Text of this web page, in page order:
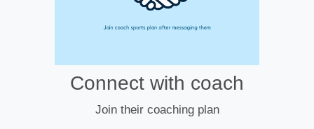
Connect with coach
Join their coaching plan